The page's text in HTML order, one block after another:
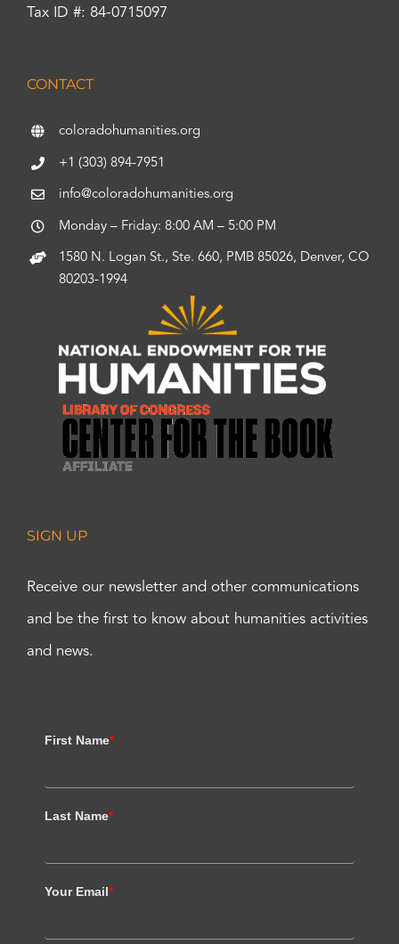
Tax ID #: 84-0715097
CONTACT
coloradohumanities.org
+1 (303) 894-7951
info@coloradohumanities.org
Monday – Friday: 8:00 AM – 5:00 PM
1580 N. Logan St., Ste. 660, PMB 85026, Denver, CO
80203-1994
SIGN UP
Receive our newsletter and other communications
and be the first to know about humanities activities
and news.
First Name*
Last Name*
Your Email*